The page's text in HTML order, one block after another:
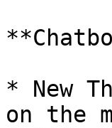
* New
on the